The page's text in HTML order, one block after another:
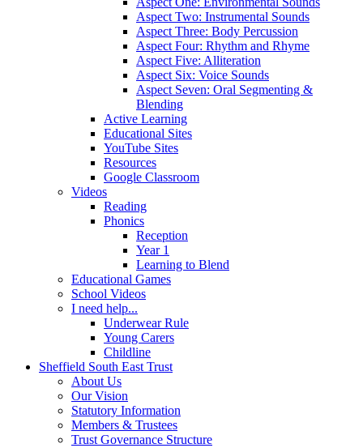
Aspect Two: Instrumental Sounds
Aspect Three: Body Percussion
Aspect Four: Rhythm and Rhyme
Aspect Five: Alliteration
Aspect Six: Voice Sounds
Aspect Seven: Oral Segmenting &
Blending
Active Learning
Educational Sites
YouTube Sites
Resources
Google Classroom
Videos
Reading
Phonics
Reception
Year 1
Learning to Blend
Educational Games
School Videos
I need help...
Underwear Rule
Young Carers
Childline
Sheffield South East Trust
About Us
Our Vision
Statutory Information
Members & Trustees
Trust Governance Structure